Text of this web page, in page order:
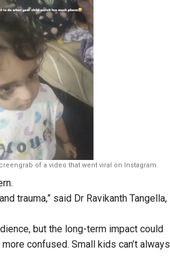
of a video that went viral on Instagram.
trauma,” said Dr Ravikanth Tangella,
but the long-term impact could
confused. Small kids can’t always